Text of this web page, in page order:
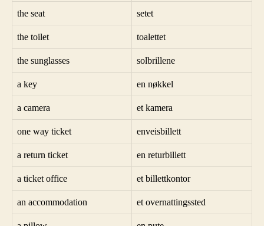
the seat setet
the toilet toalettet
the sunglasses solbrillene
a key en nøkkel
a camera et kamera
one way ticket enveisbillett
a return ticket en returbillett
a ticket office et billettkontor
an accommodation et overnattingssted